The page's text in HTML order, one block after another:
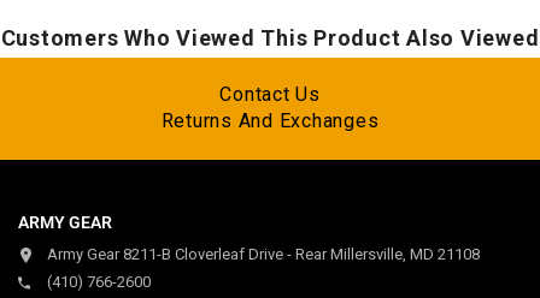
Customers Who Viewed This Product Also Viewed
Contact Us
Returns And Exchanges
ARMY GEAR
Army Gear 8211-B Cloverleaf Drive - Rear Millersville, MD 21108
(410) 766-2600